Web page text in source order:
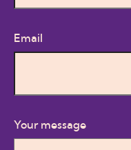
Email
Your message